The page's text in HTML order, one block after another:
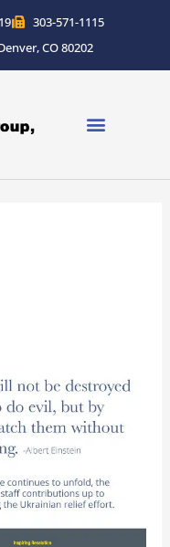
303-571-1115
CO 80202